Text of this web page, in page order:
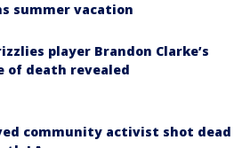
summer vacation
player Brandon Clarke’s
of death revealed
community activist shot dead